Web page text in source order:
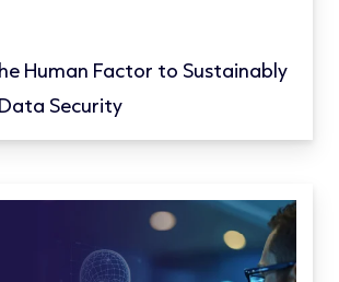
Human Factor to Sustainably
Security